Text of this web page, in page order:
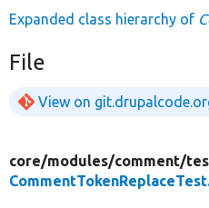
Expanded class hierarchy of
File
View on
core/modules/comment/